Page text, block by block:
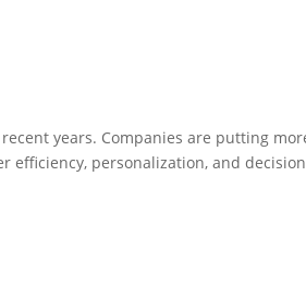
years. Companies are putting
efficiency, personalization, and